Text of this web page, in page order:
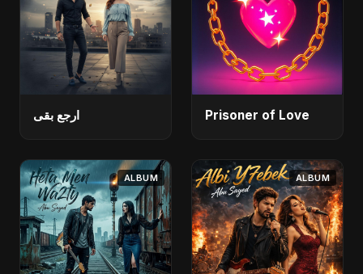
ارجع بقى Prisoner of Love
ALBUM ALBUM